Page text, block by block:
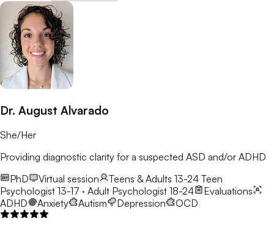
Dr. August Alvarado
She/Her
Providing diagnostic clarity for a suspected ASD and/or ADHD
PhD
Virtual session Teens & Adults 13-24 Teen
Psychologist 13-17 · Adult Psychologist 18-24
Evaluations
ADHD
Anxiety Autism Depression OCD